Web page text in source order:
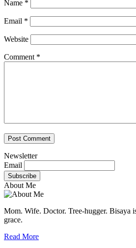
Name *
Email *
Website
Comment *
Newsletter
Email
About Me
Mom. Wife. Doctor. Tree-hugger. Bisaya
grace.
Read More